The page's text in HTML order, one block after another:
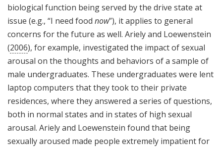
biological function being served by the drive state at
issue (e.g., “I need food now”), it applies to general
concerns for the future as well. Ariely and Loewenstein
(2006), for example, investigated the impact of sexual
arousal on the thoughts and behaviors of a sample of
male undergraduates. These undergraduates were lent
laptop computers that they took to their private
residences, where they answered a series of questions,
both in normal states and in states of high sexual
arousal. Ariely and Loewenstein found that being
sexually aroused made people extremely impatient for